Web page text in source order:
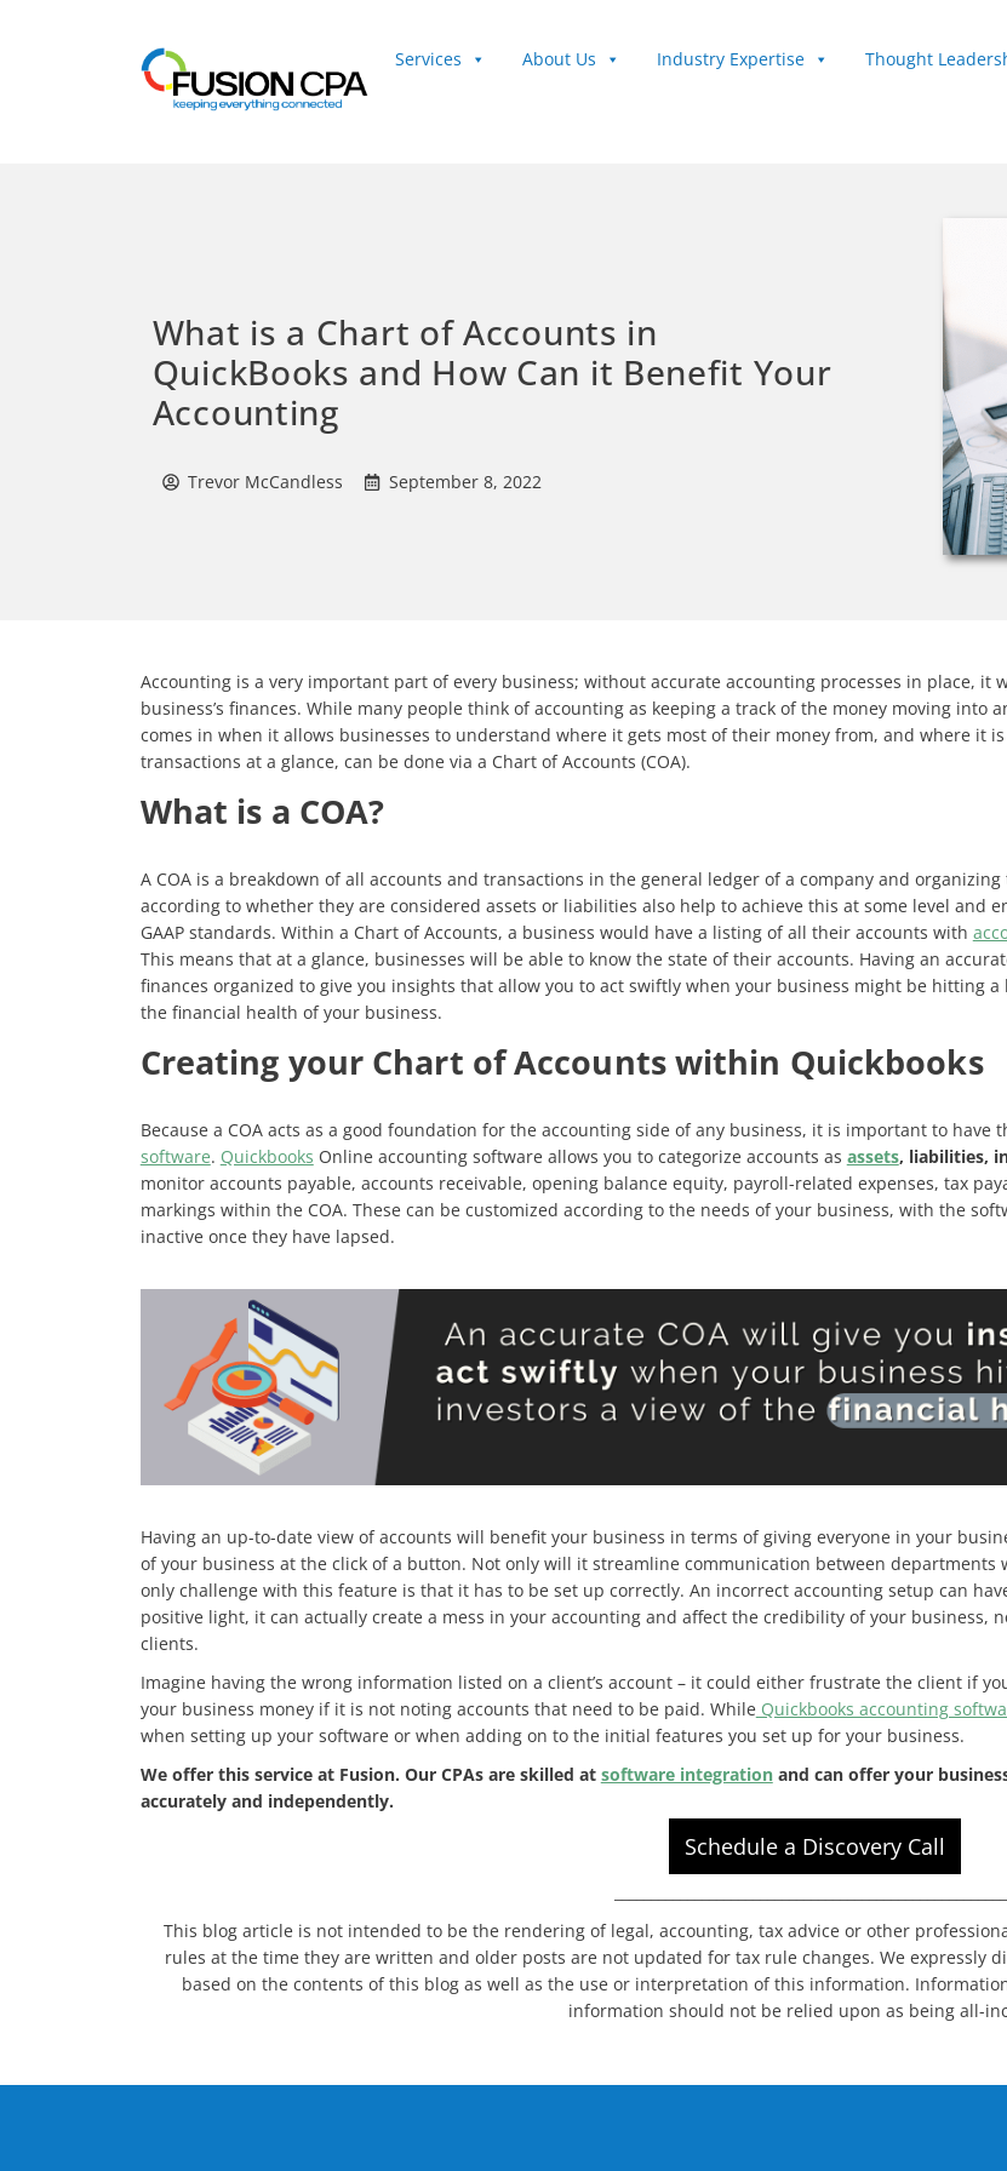
Services About Us Industry Expertise Thought
What is a Chart of Accounts in
QuickBooks and How Can it Benefit Your
Accounting
Trevor McCandless September 8, 2022
Accounting is a very important part of every business; without accurate accounting processes in place, it
business’s finances. While many people think of accounting as keeping a track of the money moving
comes in when it allows businesses to understand where it gets most of their money from, and where it
transactions at a glance, can be done via a Chart of Accounts (COA).
What is a COA?
A COA is a breakdown of all accounts and transactions in the general ledger of a company and
according to whether they are considered assets or liabilities also help to achieve this at some level and
GAAP standards. Within a Chart of Accounts, a business would have a listing of all their accounts with
This means that at a glance, businesses will be able to know the state of their accounts. Having an
finances organized to give you insights that allow you to act swiftly when your business might be hitting
the financial health of your business.
Creating your Chart of Accounts within Quickbooks
Because a COA acts as a good foundation for the accounting side of any business, it is important to
software. Quickbooks Online accounting software allows you to categorize accounts as assets, liabilities,
monitor accounts payable, accounts receivable, opening balance equity, payroll-related expenses, tax
markings within the COA. These can be customized according to the needs of your business, with the
inactive once they have lapsed.
Having an up-to-date view of accounts will benefit your business in terms of giving everyone in your
of your business at the click of a button. Not only will it streamline communication between
only challenge with this feature is that it has to be set up correctly. An incorrect accounting setup can
positive light, it can actually create a mess in your accounting and affect the credibility of your
clients.
Imagine having the wrong information listed on a client’s account – it could either frustrate the client if
your business money if it is not noting accounts that need to be paid. While Quickbooks accounting
when setting up your software or when adding on to the initial features you set up for your business.
We offer this service at Fusion. Our CPAs are skilled at software integrationand can offer your
accurately and independently.
Schedule a Discovery Call
This blog article is not intended to be the rendering of legal, accounting, tax advice or other
rules at the time they are written and older posts are not updated for tax rule changes. We expressly
based on the contents of this blog as well as the use or interpretation of this information.
information should not be relied upon as being all-